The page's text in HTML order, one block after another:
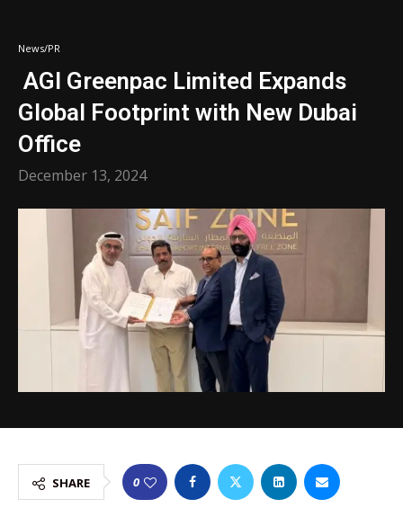
News/PR
AGI Greenpac Limited Expands
Global Footprint with New Dubai
Office
December 13, 2024
SHARE 0